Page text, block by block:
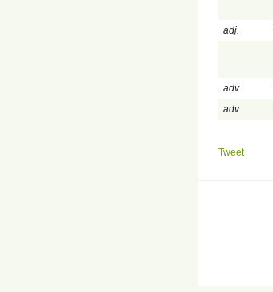
adj.
adv.
adv.
Tweet